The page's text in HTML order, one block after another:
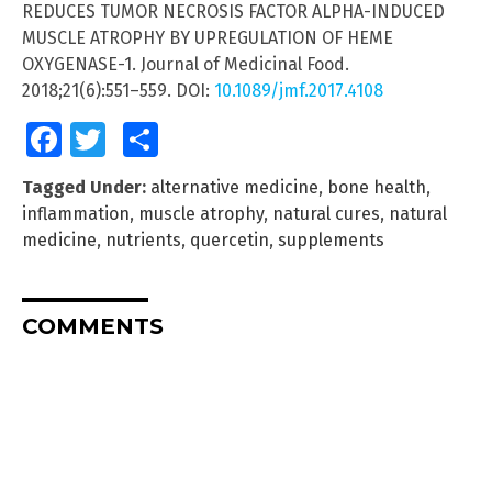
REDUCES TUMOR NECROSIS FACTOR ALPHA-INDUCED
MUSCLE ATROPHY BY UPREGULATION OF HEME
OXYGENASE-1. Journal of Medicinal Food.
2018;21(6):551–559. DOI: 10.1089/jmf.2017.4108
FacebookTwitter
Tagged Under: alternative medicine, bone health,
inflammation, muscle atrophy, natural cures, natural
medicine, nutrients, quercetin, supplements
COMMENTS